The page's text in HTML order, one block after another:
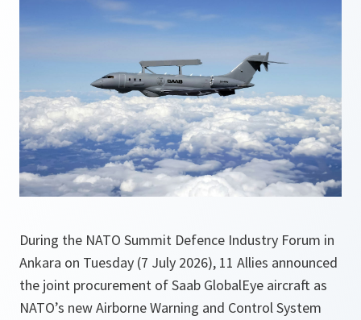
During the NATO Summit Defence Industry Forum in
Ankara on Tuesday (7 July 2026), 11 Allies announced
the joint procurement of Saab GlobalEye aircraft as
NATO’s new Airborne Warning and Control System